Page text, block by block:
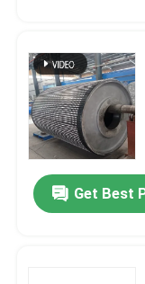
Get Best